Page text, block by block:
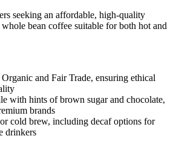
seeking an affordable, high-quality
bean coffee suitable for both hot and
and Fair Trade, ensuring ethical
with hints of brown sugar and chocolate,
brands
cold brew, including decaf options for
drinkers